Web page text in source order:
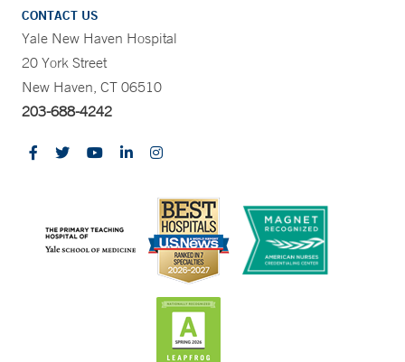
CONTACT US
Yale New Haven Hospital
20 York Street
New Haven, CT 06510
203-688-4242